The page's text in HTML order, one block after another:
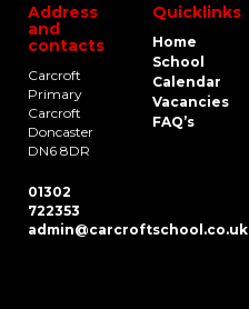
Address
and
contacts
Carcroft
Primary
Carcroft
Doncaster
DN6 8DR
01302
722353
admin@carcroftschool.co.uk
Quicklinks
Home
School
Calendar
Vacancies
FAQ’s